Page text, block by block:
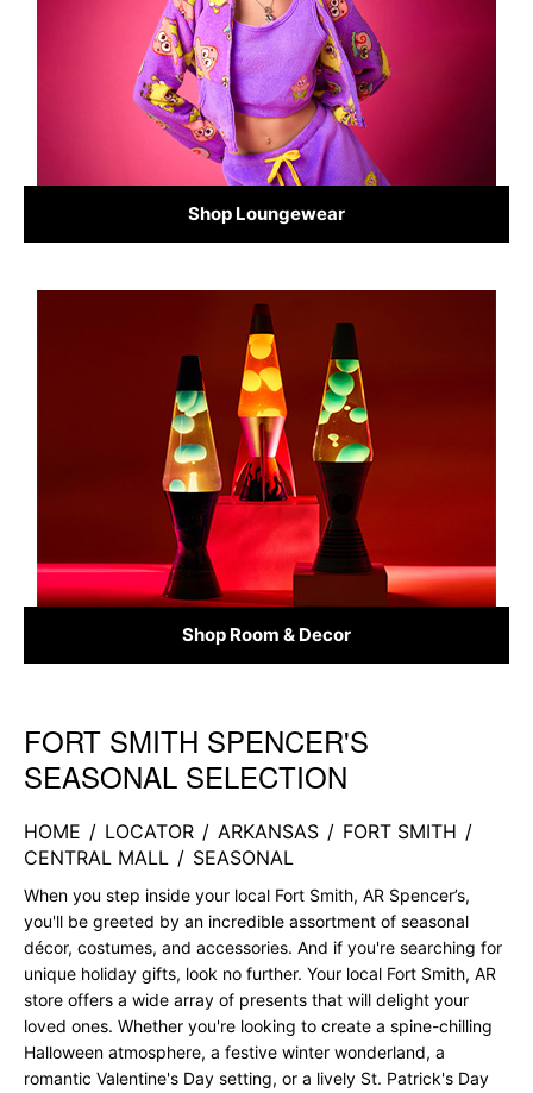
Shop Loungewear
Shop Room & Decor
Skip link
FORT SMITH SPENCER'S
SEASONAL SELECTION
HOME / LOCATOR / ARKANSAS / FORT SMITH /
CENTRAL MALL / SEASONAL
When you step inside your local Fort Smith, AR Spencer’s,
you'll be greeted by an incredible assortment of seasonal
décor, costumes, and accessories. And if you're searching for
unique holiday gifts, look no further. Your local Fort Smith, AR
store offers a wide array of presents that will delight your
loved ones. Whether you're looking to create a spine-chilling
Halloween atmosphere, a festive winter wonderland, a
romantic Valentine's Day setting, or a lively St. Patrick's Day